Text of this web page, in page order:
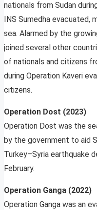
nationals from Sudan
INS Sumedha evacuated,
sea. Alarmed by the
joined several other
of nationals and citizens
during Operation Kaveri
citizens.
Operation Dost (2023)
Operation Dost was the
by the government to aid
Turkey–Syria earthquake
February.
Operation Ganga (2022)
Operation Ganga was an